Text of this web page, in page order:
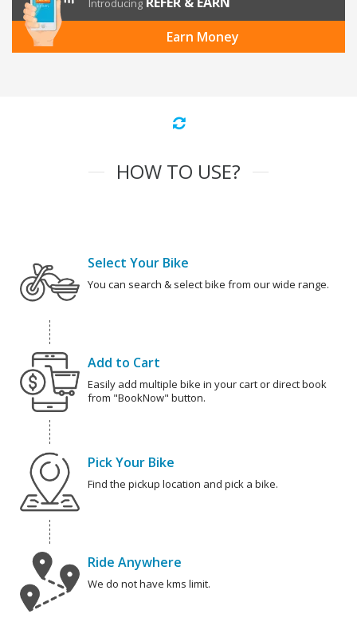
Introducing
Earn Money
HOW TO USE?
Select Your Bike
You can search & select bike from our wide range.
Add to Cart
Easily add multiple bike in your cart or direct book
from "BookNow" button.
Pick Your Bike
Find the pickup location and pick a bike.
Ride Anywhere
We do not have kms limit.